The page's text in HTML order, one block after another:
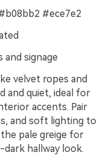
#ece7e2
signage
velvet ropes and
and quiet, ideal for
accents. Pair
and soft lighting to
the pale greige for
hallway look.